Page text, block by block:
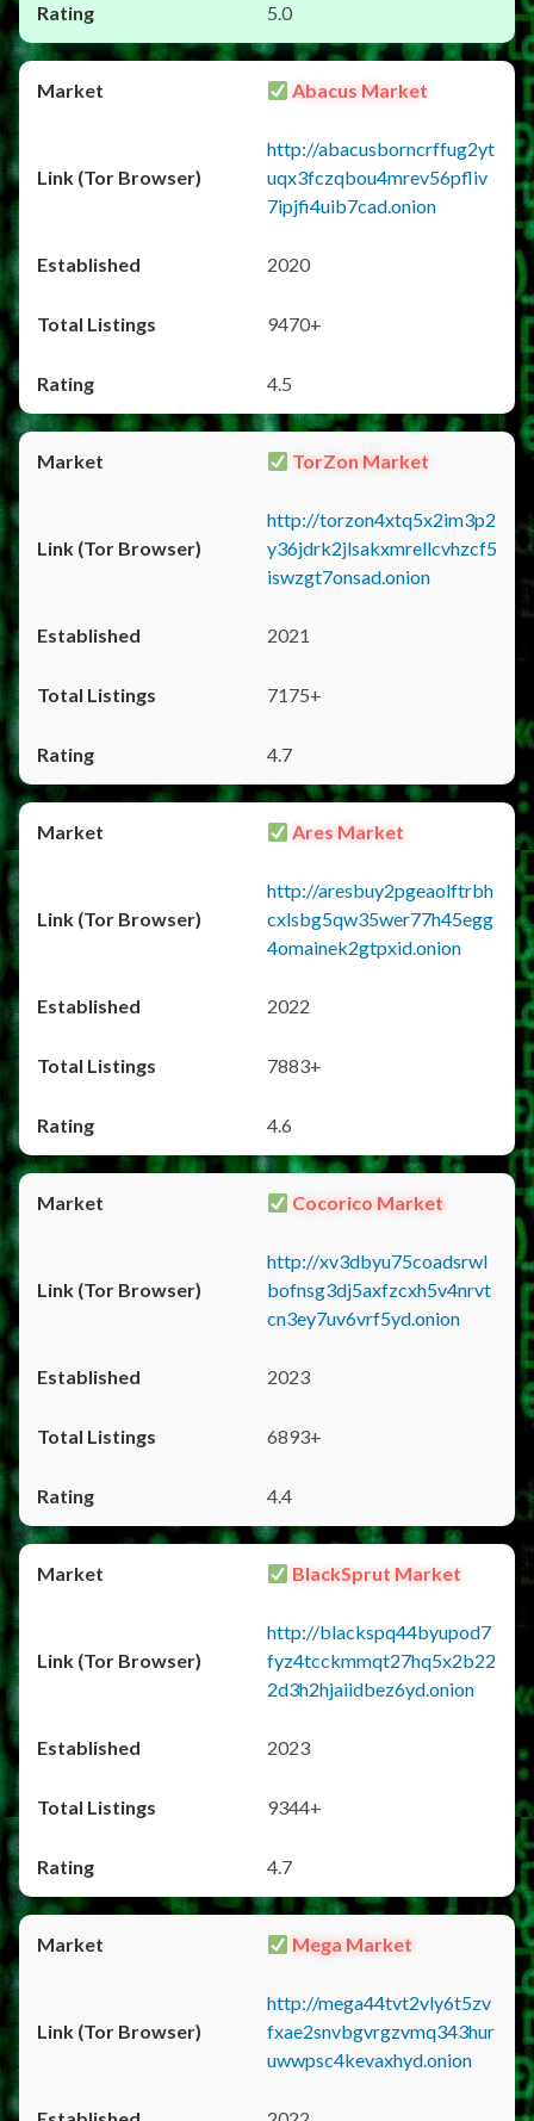
5.0
Abacus Market
http://abacusborncrffug2yt
uqx3fczqbou4mrev56pfliv
7ipjfi4uib7cad.onion
2020
9470+
4.5
TorZon Market
http://torzon4xtq5x2im3p2
y36jdrk2jlsakxmrellcvhzcf5
iswzgt7onsad.onion
2021
7175+
4.7
Ares Market
http://aresbuy2pgeaolftrbh
cxlsbg5qw35wer77h45egg
4omainek2gtpxid.onion
2022
7883+
4.6
Cocorico Market
http://xv3dbyu75coadsrwl
bofnsg3dj5axfzcxh5v4nrvt
cn3ey7uv6vrf5yd.onion
2023
6893+
4.4
BlackSprut Market
http://blackspq44byupod7
fyz4tcckmmqt27hq5x2b22
2d3h2hjaiidbez6yd.onion
2023
9344+
4.7
Mega Market
http://mega44tvt2vly6t5zv
fxae2snvbgvrgzvmq343hur
uwwpsc4kevaxhyd.onion